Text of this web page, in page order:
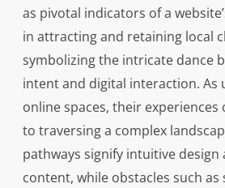
as pivotal indicators of a
in attracting and retaining local
symbolizing the intricate dance
intent and digital interaction. As
online spaces, their experiences
to traversing a complex
pathways signify intuitive design
content, while obstacles such as